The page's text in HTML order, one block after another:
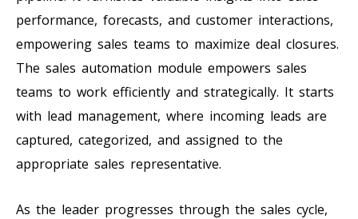
performance, forecasts, and customer interactions,
empowering sales teams to maximize deal closures.
The sales automation module empowers sales
teams to work efficiently and strategically. It starts
with lead management, where incoming leads are
captured, categorized, and assigned to the
appropriate sales representative.
As the leader progresses through the sales cycle,